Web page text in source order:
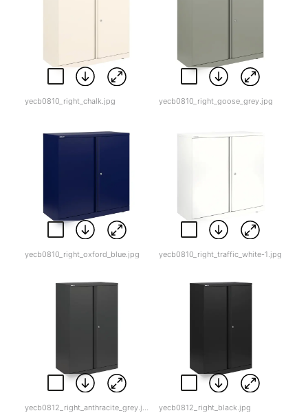
yecb0810_right_chalk.jpg yecb0810_right_goose_grey.jpg
yecb0810_right_oxford_blue.jpg yecb0810_right_traffic_white-1.jpg
yecb0812_right_black.jpg